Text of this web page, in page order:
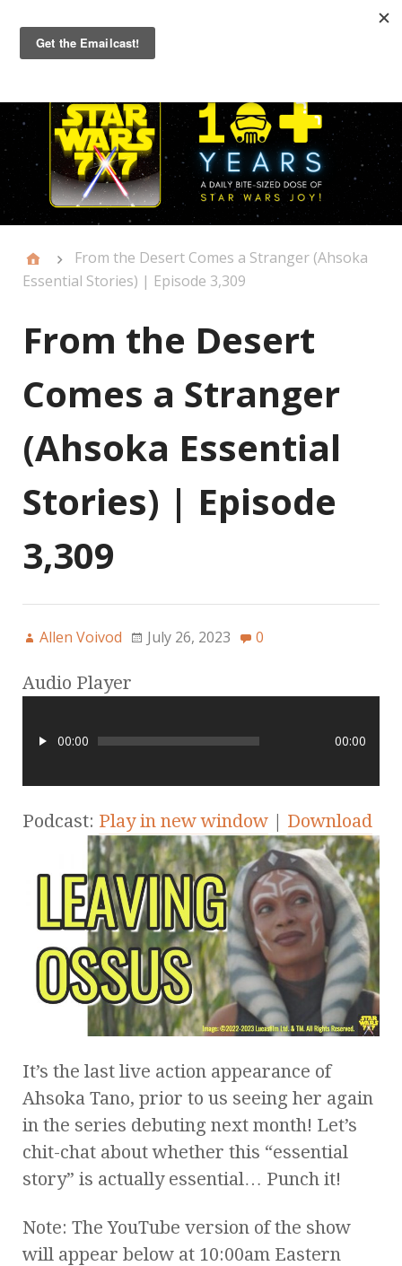
Primary
Menu
From the Desert Comes a Stranger (Ahsoka
Essential Stories) | Episode 3,309
From the Desert
Comes a Stranger
(Ahsoka Essential
Stories) | Episode
3,309
Allen Voivod July 26, 2023 0
Audio Player
00:00 00:00
Podcast: Play in new window | Download
It’s the last live action appearance of
Ahsoka Tano, prior to us seeing her again
in the series debuting next month! Let’s
chit-chat about whether this “essential
story” is actually essential… Punch it!
Note: The YouTube version of the show
will appear below at 10:00am Eastern